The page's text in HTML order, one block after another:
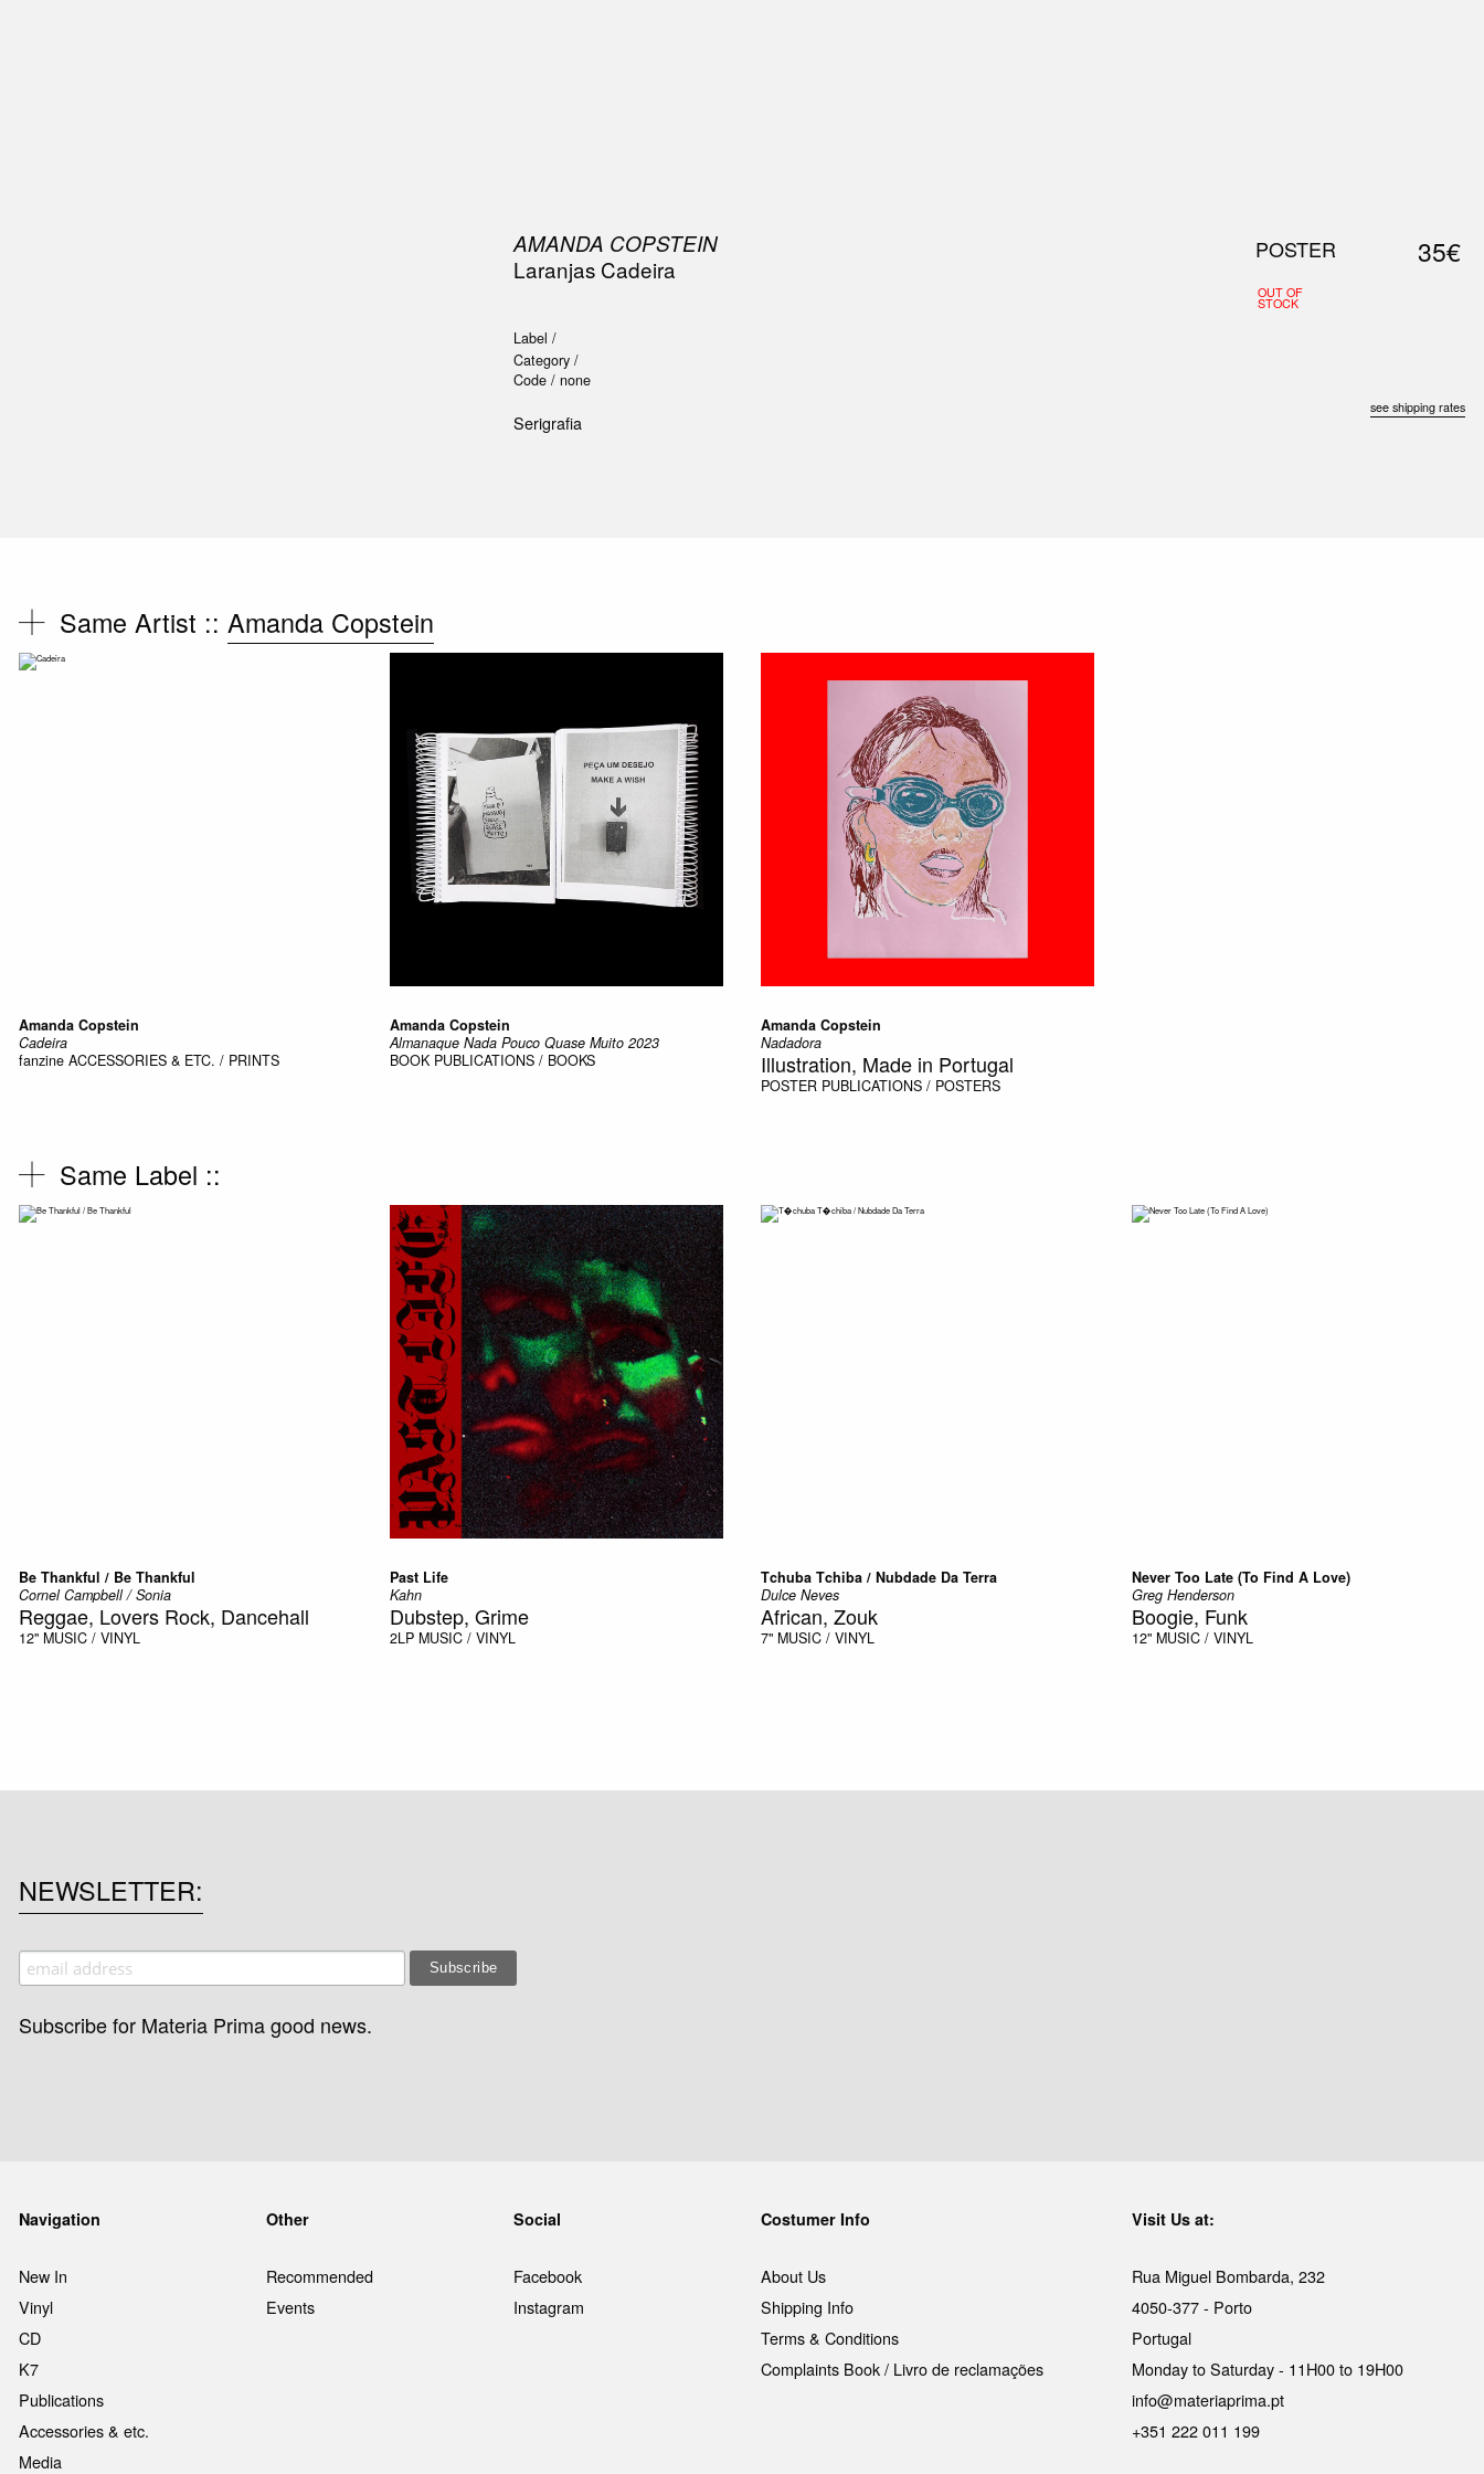
AMANDA COPSTEIN
Laranjas Cadeira
Label /
Category /
Code / none
Serigrafia
POSTER
OUT OF
STOCK
35€
see shipping rates
Same Artist :: Amanda Copstein
Amanda Copstein
Cadeira
fanzine ACCESSORIES & ETC. / PRINTS
Amanda Copstein
Almanaque Nada Pouco Quase Muito 2023
BOOK PUBLICATIONS / BOOKS
Amanda Copstein
Nadadora
Illustration, Made in Portugal
POSTER PUBLICATIONS / POSTERS
Same Label ::
Be Thankful / Be Thankful
Cornel Campbell / Sonia
Reggae, Lovers Rock, Dancehall
12" MUSIC / VINYL
Past Life
Kahn
Dubstep, Grime
2LP MUSIC / VINYL
Tchuba Tchiba / Nubdade Da Terra
Dulce Neves
African, Zouk
7" MUSIC / VINYL
Never Too Late (To Find A Love)
Greg Henderson
Boogie, Funk
12" MUSIC / VINYL
NEWSLETTER
Subscribe for Materia Prima good news.
Navigation
New In
Vinyl
CD
K7
Publications
Accessories & etc.
Media
Other
Recommended
Events
Social
Facebook
Instagram
Costumer Info
About Us
Shipping Info
Terms & Conditions
Complaints Book / Livro de reclamações
Visit Us at:
Rua Miguel Bombarda, 232
4050-377 - Porto
Portugal
Monday to Saturday - 11H00 to 19H00
info@materiaprima.pt
+351 222 011 199